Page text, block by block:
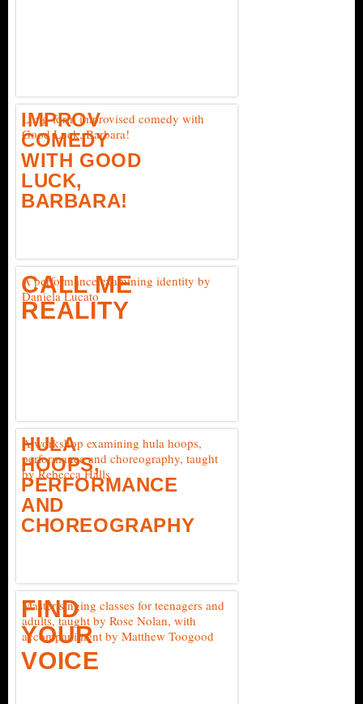
IMPROV
COMEDY
WITH GOOD
LUCK,
BARBARA!
Long-form improvised comedy with
Good Luck, Barbara!
CALL ME
REALITY
A performance examining identity by
Daniela Lucato
HULA
HOOPS,
PERFORMANCE
AND
CHOREOGRAPHY
A workshop examining hula hoops,
performance and choreography, taught
by Rebecca Halls
FIND
YOUR
VOICE
Master singing classes for teenagers and
adults, taught by Rose Nolan, with
accompaniment by Matthew Toogood